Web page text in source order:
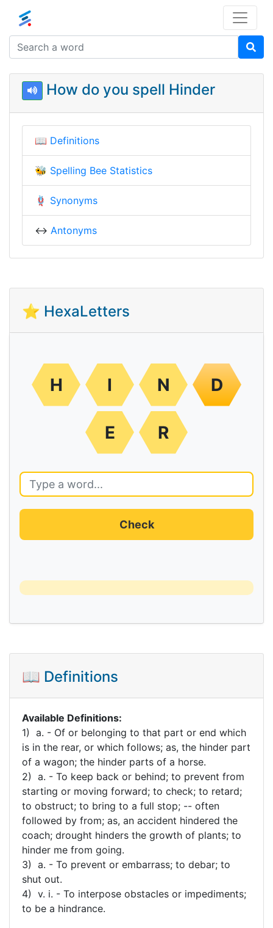
How do you spell Hinder
📖 Definitions
🐝 Spelling Bee Statistics
🪢 Synonyms
↔️ Antonyms
⭐ HexaLetters
H I N D
E R
Check
📖 Definitions
Available Definitions:
1) a. - Of or belonging to that part or end which
is in the rear, or which follows; as, the hinder part
of a wagon; the hinder parts of a horse.
2) a. - To keep back or behind; to prevent from
starting or moving forward; to check; to retard;
to obstruct; to bring to a full stop; -- often
followed by from; as, an accident hindered the
coach; drought hinders the growth of plants; to
hinder me from going.
3) a. - To prevent or embarrass; to debar; to
shut out.
4) v. i. - To interpose obstacles or impediments;
to be a hindrance.